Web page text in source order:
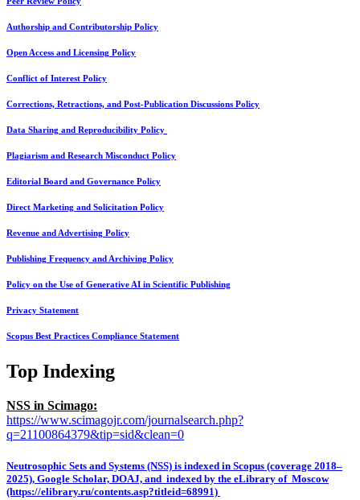
Authorship and Contributorship Policy
Open Access and Licensing Policy
Conflict of Interest Policy
Corrections, Retractions, and Post-Publication Discussions Policy
Data Sharing and Reproducibility Policy
Plagiarism and Research Misconduct Policy
Editorial Board and Governance Policy
Direct Marketing and Solicitation Policy
Revenue and Advertising Policy
Publishing Frequency and Archiving Policy
Policy on the Use of Generative AI in Scientific Publishing
Privacy Statement
Scopus Best Practices Compliance Statement
Top Indexing
NSS in Scimago:
https://www.scimagojr.com/journalsearch.php?
q=21100864379&tip=sid&clean=0
Neutrosophic Sets and Systems (NSS) is indexed in Scopus (coverage 2018–
2025), Google Scholar, DOAJ, and indexed by the eLibrary of Moscow
(https://elibrary.ru/contents.asp?titleid=68991)